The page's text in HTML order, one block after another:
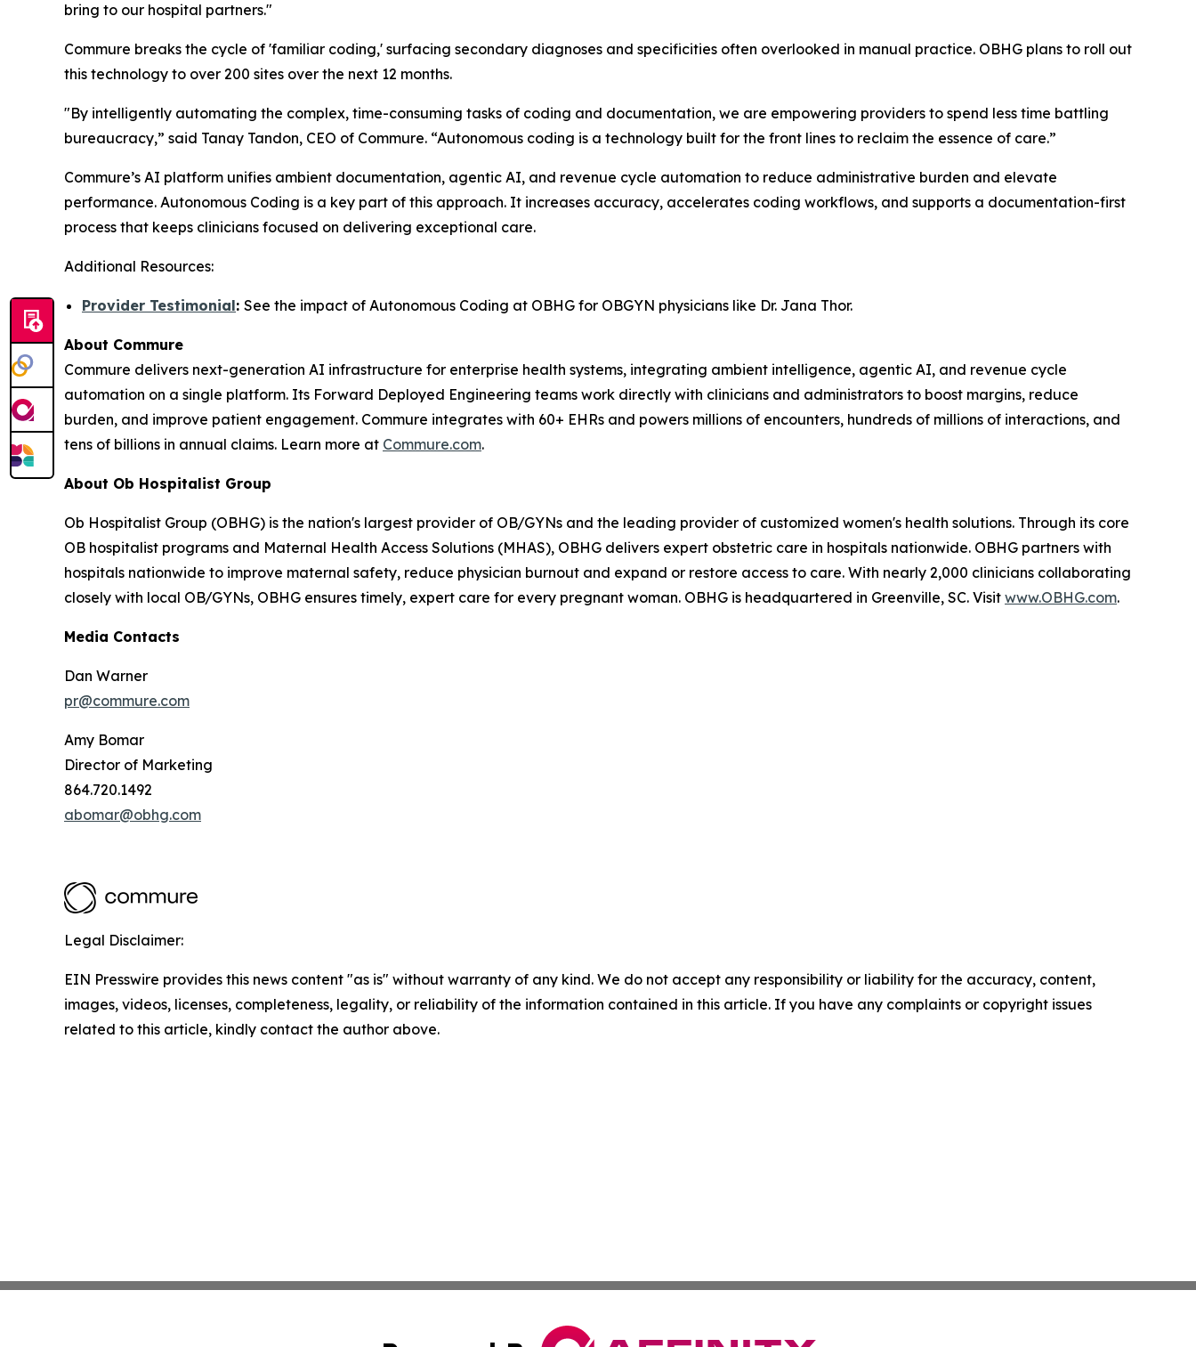
bring to our hospital partners."
Commure breaks the cycle of 'familiar coding,' surfacing secondary diagnoses and specificities often overlooked in manual practice. OBHG plans to roll out
this technology to over 200 sites over the next 12 months.
"By intelligently automating the complex, time-consuming tasks of coding and documentation, we are empowering providers to spend less time battling
bureaucracy,” said Tanay Tandon, CEO of Commure. “Autonomous coding is a technology built for the front lines to reclaim the essence of care.”
Commure’s AI platform unifies ambient documentation, agentic AI, and revenue cycle automation to reduce administrative burden and elevate
performance. Autonomous Coding is a key part of this approach. It increases accuracy, accelerates coding workflows, and supports a documentation-first
process that keeps clinicians focused on delivering exceptional care.
Additional Resources:
Provider Testimonial: See the impact of Autonomous Coding at OBHG for OBGYN physicians like Dr. Jana Thor.
About Commure
Commure delivers next-generation AI infrastructure for enterprise health systems, integrating ambient intelligence, agentic AI, and revenue cycle
automation on a single platform. Its Forward Deployed Engineering teams work directly with clinicians and administrators to boost margins, reduce
burden, and improve patient engagement. Commure integrates with 60+ EHRs and powers millions of encounters, hundreds of millions of interactions, and
tens of billions in annual claims. Learn more at Commure.com.
About Ob Hospitalist Group
Ob Hospitalist Group (OBHG) is the nation's largest provider of OB/GYNs and the leading provider of customized women's health solutions. Through its core
OB hospitalist programs and Maternal Health Access Solutions (MHAS), OBHG delivers expert obstetric care in hospitals nationwide. OBHG partners with
hospitals nationwide to improve maternal safety, reduce physician burnout and expand or restore access to care. With nearly 2,000 clinicians collaborating
closely with local OB/GYNs, OBHG ensures timely, expert care for every pregnant woman. OBHG is headquartered in Greenville, SC. Visit www.OBHG.com.
Media Contacts
Dan Warner
pr@commure.com
Amy Bomar
Director of Marketing
864.720.1492
abomar@obhg.com
Legal Disclaimer:
EIN Presswire provides this news content "as is" without warranty of any kind. We do not accept any responsibility or liability for the accuracy, content,
images, videos, licenses, completeness, legality, or reliability of the information contained in this article. If you have any complaints or copyright issues
related to this article, kindly contact the author above.